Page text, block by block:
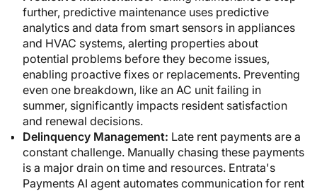
further, predictive maintenance uses predictive
analytics and data from smart sensors in appliances
and HVAC systems, alerting properties about
potential problems before they become issues,
enabling proactive fixes or replacements. Preventing
even one breakdown, like an AC unit failing in
summer, significantly impacts resident satisfaction
and renewal decisions.
Delinquency Management: Late rent payments are a
constant challenge. Manually chasing these payments
is a major drain on time and resources. Entrata's
Payments AI agent automates communication for rent